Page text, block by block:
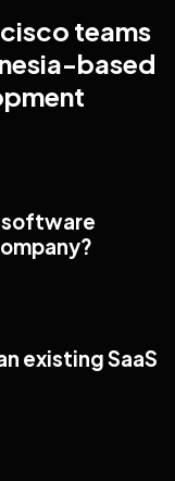
teams
based
software
existing SaaS